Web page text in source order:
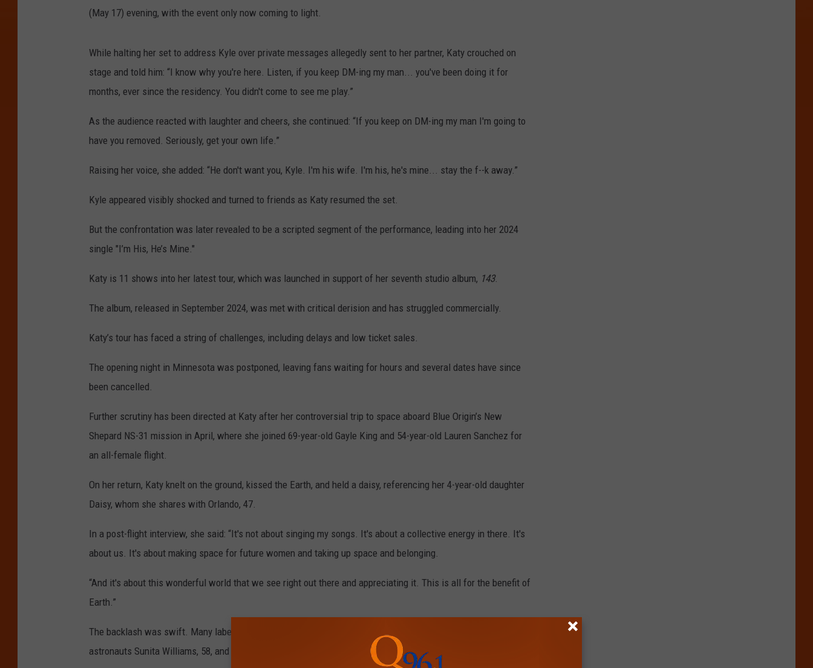
(May 17) evening, with the event only now coming to light.
While halting her set to address Kyle over private messages allegedly sent to her partner, Katy crouched on
stage and told him: “I know why you're here. Listen, if you keep DM-ing my man... you've been doing it for
months, ever since the residency. You didn't come to see me play.”
As the audience reacted with laughter and cheers, she continued: “If you keep on DM-ing my man I'm going to
have you removed. Seriously, get your own life.”
Raising her voice, she added: “He don't want you, Kyle. I'm his wife. I'm his, he's mine... stay the f--k away.”
Kyle appeared visibly shocked and turned to friends as Katy resumed the set.
But the confrontation was later revealed to be a scripted segment of the performance, leading into her 2024
single "I’m His, He’s Mine."
Katy is 11 shows into her latest tour, which was launched in support of her seventh studio album, 143.
The album, released in September 2024, was met with critical derision and has struggled commercially.
Katy’s tour has faced a string of challenges, including delays and low ticket sales.
The opening night in Minnesota was postponed, leaving fans waiting for hours and several dates have since
been cancelled.
Further scrutiny has been directed at Katy after her controversial trip to space aboard Blue Origin’s New
Shepard NS-31 mission in April, where she joined 69-year-old Gayle King and 54-year-old Lauren Sanchez for
an all-female flight.
On her return, Katy knelt on the ground, kissed the Earth, and held a daisy, referencing her 4-year-old daughter
Daisy, whom she shares with Orlando, 47.
In a post-flight interview, she said: “It's not about singing my songs. It's about a collective energy in there. It's
about us. It's about making space for future women and taking up space and belonging.
“And it's about this wonderful world that we see right out there and appreciating it. This is all for the benefit of
Earth.”
The backlash was swift. Many labelled her response “tone deaf," especially coming days after NASA
astronauts Sunita Williams, 58, and Butch Wilmore, 61, returned from a nine-month mission stranded in space.